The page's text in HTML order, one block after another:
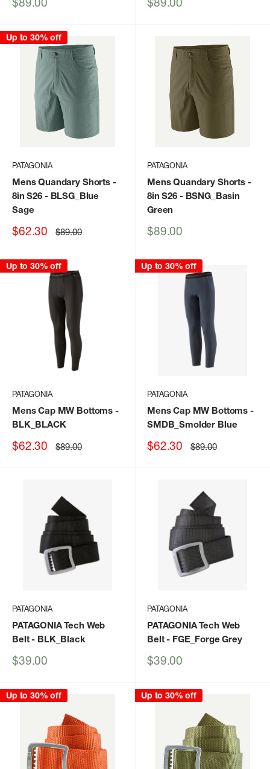
Up to 30% off
PATAGONIA
Mens Quandary Shorts -
8in S26- BLSG_Blue
Sage
Sale
$62.30 Regular
price
$89.00
PATAGONIA
Mens Quandary Shorts -
8in S26- BSNG_Basin
Green
Sale
$89.00
Up to 30% off
PATAGONIA
Mens Cap MW Bottoms -
BLK_BLACK
Sale
$62.30 Regular
price
$89.00
Up to 30% off
PATAGONIA
Mens Cap MW Bottoms -
SMDB_Smolder Blue
Sale
$62.30 Regular
price
$89.00
PATAGONIA
PATAGONIA Tech Web
Belt- BLK_Black
Sale
$39.00
PATAGONIA
PATAGONIA Tech Web
Belt- FGE_Forge Grey
Sale
$39.00
Up to 30% off Up to 30% off